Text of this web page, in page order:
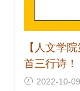
【人文学
首三行诗！
2022-10-09